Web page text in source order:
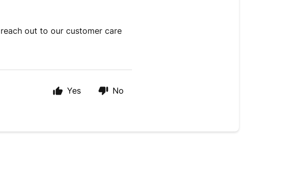
reach out to our customer care
Yes No